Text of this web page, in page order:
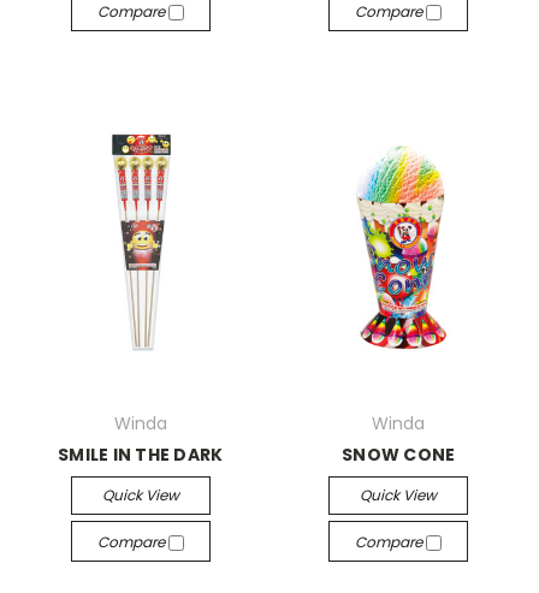
Compare Compare
Winda
SMILE IN THE DARK
Quick View
Compare
Winda
SNOW CONE
Quick View
Compare